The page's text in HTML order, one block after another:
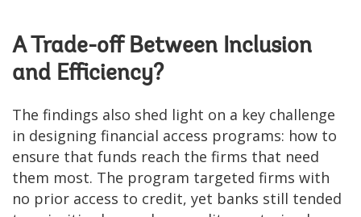
A Trade-off Between Inclusion
and Efficiency?
The findings also shed light on a key challenge
in designing financial access programs: how to
ensure that funds reach the firms that need
them most. The program targeted firms with
no prior access to credit, yet banks still tended